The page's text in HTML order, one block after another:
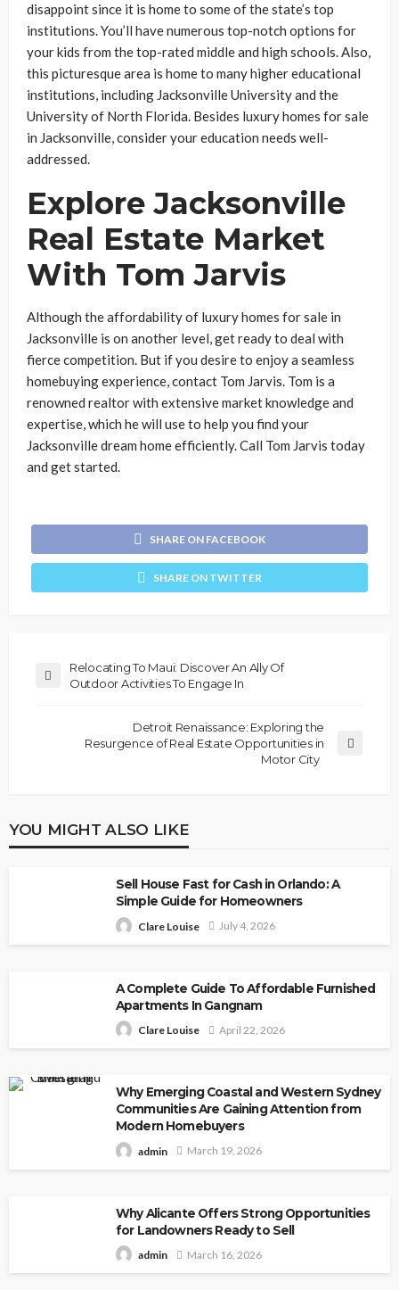
disappoint since it is home to some of the state’s top
institutions. You’ll have numerous top-notch options for
your kids from the top-rated middle and high schools. Also,
this picturesque area is home to many higher educational
institutions, including Jacksonville University and the
University of North Florida. Besides luxury homes for sale
in Jacksonville, consider your education needs well-
addressed.
Explore Jacksonville
Real Estate Market
With Tom Jarvis
Although the affordability of luxury homes for sale in
Jacksonville is on another level, get ready to deal with
fierce competition. But if you desire to enjoy a seamless
homebuying experience, contact Tom Jarvis. Tom is a
renowned realtor with extensive market knowledge and
expertise, which he will use to help you find your
Jacksonville dream home efficiently. Call Tom Jarvis today
and get started.
SHARE ON FACEBOOK
SHARE ON TWITTER
Relocating To Maui: Discover An Ally Of
Outdoor Activities To Engage In
Detroit Renaissance: Exploring the
Resurgence of Real Estate Opportunities in
Motor City
YOU MIGHT ALSO LIKE
Sell House Fast for Cash in Orlando: A
Simple Guide for Homeowners
Clare Louise July 4, 2026
A Complete Guide To Affordable Furnished
Apartments In Gangnam
Clare Louise April 22, 2026
Why Emerging Coastal and Western Sydney
Communities Are Gaining Attention from
Modern Homebuyers
admin March 19, 2026
Why Alicante Offers Strong Opportunities
for Landowners Ready to Sell
admin March 16, 2026